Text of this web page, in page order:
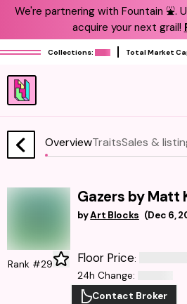
We're partnering with Fountain ⛲️.
acquire your next grail!
Collections: Total Market
OverviewTraitsSales &
Gazers by Matt
byArt Blocks (Dec 6,
Rank #29 Floor Price:
24h Change:
Contact Broker